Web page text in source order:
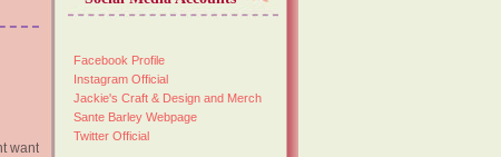
want
Facebook Profile
Instagram Official
Jackie's Craft & Design and Merch
Sante Barley Webpage
Twitter Official